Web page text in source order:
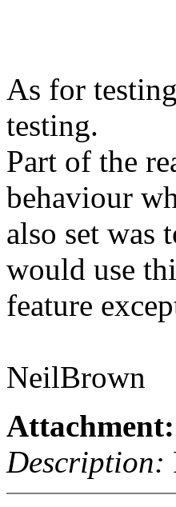
As for
testing.
Part of the
behaviour
also set was
would use
feature
NeilBrown
Attachment:
Description: